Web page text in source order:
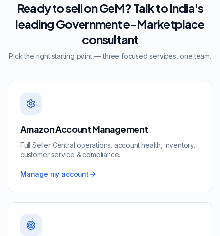
Ready to sell on GeM? Talk to India's
leading Government e-Marketplace
consultant
Pick the right starting point — three focused services, one team.
Amazon Account Management
Full Seller Central operations, account health, inventory,
customer service & compliance.
Manage my account